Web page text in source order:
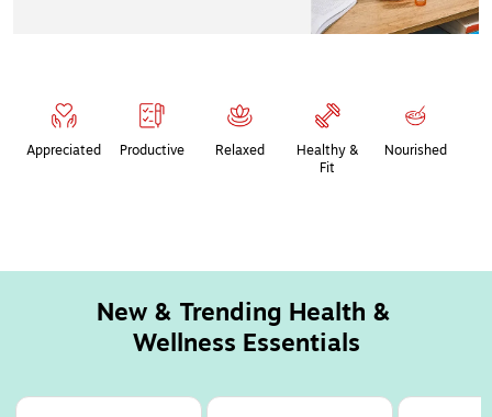
Appreciated Productive Relaxed
Healthy &
Fit
Nourished
New & Trending Health &
Wellness Essentials
Page1of13